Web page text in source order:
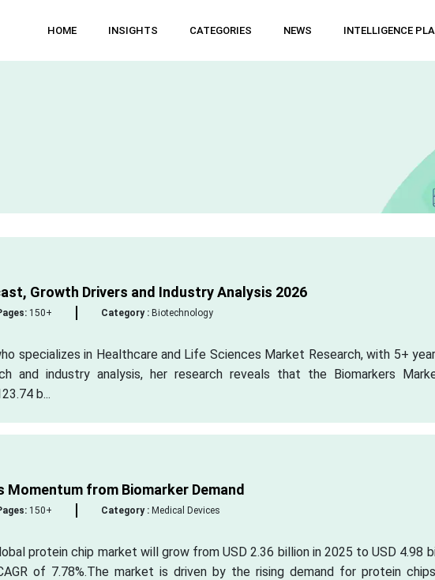
HOME INSIGHTS CATEGORIES NEWS INTELLIGENCE
Growth Drivers and Industry Analysis 2026
150+ Category :Biotechnology
specializes in Healthcare and Life Sciences Market Research, with 5+
and industry analysis, her research reveals that the Biomarkers
b...
Momentum from Biomarker Demand
150+ Category :Medical Devices
protein chip market will grow from USD 2.36 billion in 2025 to USD 4.98
of 7.78%.The market is driven by the rising demand for protein